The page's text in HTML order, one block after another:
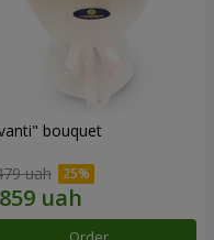
bouquet
uah